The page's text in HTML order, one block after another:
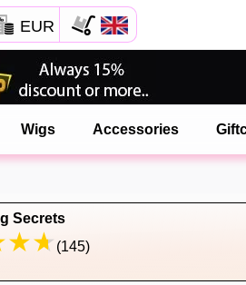
EUR
Wigs Accessories
Secrets
(145)
on the left
SCREEN